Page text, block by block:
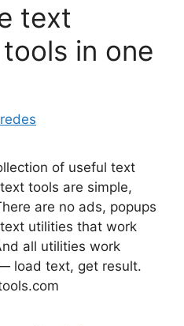
text
in one
of useful text
tools are simple,
are no ads, popups
utilities that work
all utilities work
load text, get result.